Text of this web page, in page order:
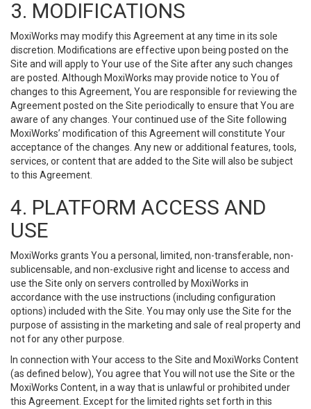
3. MODIFICATIONS
MoxiWorks may modify this Agreement at any time in its sole
discretion. Modifications are effective upon being posted on the
Site and will apply to Your use of the Site after any such changes
are posted. Although MoxiWorks may provide notice to You of
changes to this Agreement, You are responsible for reviewing the
Agreement posted on the Site periodically to ensure that You are
aware of any changes. Your continued use of the Site following
MoxiWorks’ modification of this Agreement will constitute Your
acceptance of the changes. Any new or additional features, tools,
services, or content that are added to the Site will also be subject
to this Agreement.
4. PLATFORM ACCESS AND
USE
MoxiWorks grants You a personal, limited, non-transferable, non-
sublicensable, and non-exclusive right and license to access and
use the Site only on servers controlled by MoxiWorks in
accordance with the use instructions (including configuration
options) included with the Site. You may only use the Site for the
purpose of assisting in the marketing and sale of real property and
not for any other purpose.
In connection with Your access to the Site and MoxiWorks Content
(as defined below), You agree that You will not use the Site or the
MoxiWorks Content, in a way that is unlawful or prohibited under
this Agreement. Except for the limited rights set forth in this